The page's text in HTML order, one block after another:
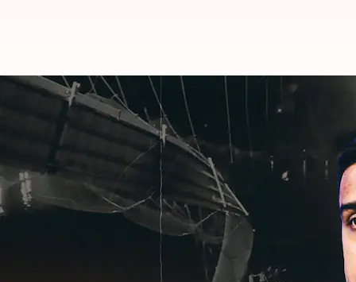
Gujarat: Morbi bridge
Manzoor-ul-Hassan Oct 31, 2022
What's the story
After the cable suspension bridgeover the
charge of the structure—of reopening it to the
The company—named Oreva Group—reopened